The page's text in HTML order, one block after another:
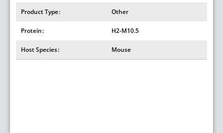
Product Type Other
Protein H2-M10.5
Host Species Mouse